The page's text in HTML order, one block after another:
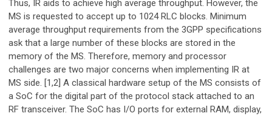
Thus, IR aids to achieve high average throughput. However, the
MS is requested to accept up to 1024 RLC blocks. Minimum
average throughput requirements from the 3GPP specifications
ask that a large number of these blocks are stored in the
memory of the MS. Therefore, memory and processor
challenges are two major concerns when implementing IR at
MS side. [1,2] A classical hardware setup of the MS consists of
a SoC for the digital part of the protocol stack attached to an
RF transceiver. The SoC has I/O ports for external RAM, display,